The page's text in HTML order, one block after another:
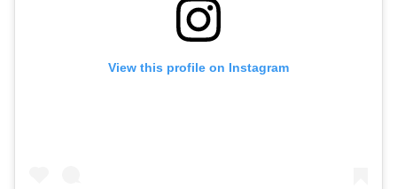
View this profile on Instagram